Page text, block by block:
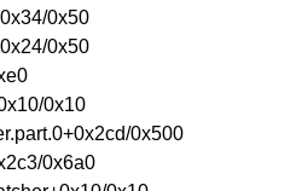
0x50
0x50
0x10
0x500
0x6a0